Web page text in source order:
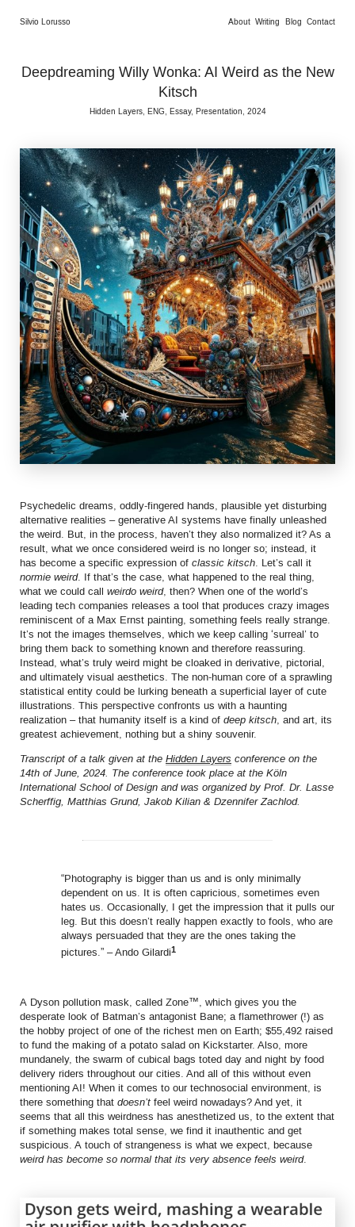
Silvio Lorusso About Writing Blog Contact
Deepdreaming Willy Wonka: AI Weird as the New
Kitsch
Hidden Layers, ENG, Essay, Presentation, 2024
Psychedelic dreams, oddly-fingered hands, plausible yet disturbing
alternative realities – generative AI systems have finally unleashed
the weird. But, in the process, haven’t they also normalized it? As a
result, what we once considered weird is no longer so; instead, it
has become a specific expression of classic kitsch. Let’s call it
normie weird. If that’s the case, what happened to the real thing,
what we could call weirdo weird, then? When one of the world’s
leading tech companies releases a tool that produces crazy images
reminiscent of a Max Ernst painting, something feels really strange.
It’s not the images themselves, which we keep calling ‘surreal’ to
bring them back to something known and therefore reassuring.
Instead, what’s truly weird might be cloaked in derivative, pictorial,
and ultimately visual aesthetics. The non-human core of a sprawling
statistical entity could be lurking beneath a superficial layer of cute
illustrations. This perspective confronts us with a haunting
realization – that humanity itself is a kind of deep kitsch, and art, its
greatest achievement, nothing but a shiny souvenir.
Transcript of a talk given at the Hidden Layers conference on the
14th of June, 2024. The conference took place at the Köln
International School of Design and was organized by Prof. Dr. Lasse
Scherffig, Matthias Grund, Jakob Kilian & Dzennifer Zachlod.
“Photography is bigger than us and is only minimally
dependent on us. It is often capricious, sometimes even
hates us. Occasionally, I get the impression that it pulls our
leg. But this doesn’t really happen exactly to fools, who are
always persuaded that they are the ones taking the
pictures.” – Ando Gilardi1
A Dyson pollution mask, called Zone™, which gives you the
desperate look of Batman’s antagonist Bane; a flamethrower (!) as
the hobby project of one of the richest men on Earth; $55,492 raised
to fund the making of a potato salad on Kickstarter. Also, more
mundanely, the swarm of cubical bags toted day and night by food
delivery riders throughout our cities. And all of this without even
mentioning AI! When it comes to our technosocial environment, is
there something that doesn’t feel weird nowadays? And yet, it
seems that all this weirdness has anesthetized us, to the extent that
if something makes total sense, we find it inauthentic and get
suspicious. A touch of strangeness is what we expect, because
weird has become so normal that its very absence feels weird.